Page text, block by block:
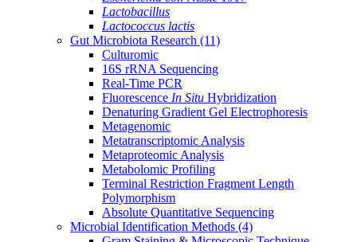
Lactobacillus
Lactococcus lactis
Gut Microbiota Research (11)
Culturomic
16S rRNA Sequencing
Real-Time PCR
Fluorescence In Situ Hybridization
Denaturing Gradient Gel Electrophoresis
Metagenomic
Metatranscriptomic Analysis
Metaproteomic Analysis
Metabolomic Profiling
Terminal Restriction Fragment Length
Polymorphism
Absolute Quantitative Sequencing
Microbial Identification Methods (4)